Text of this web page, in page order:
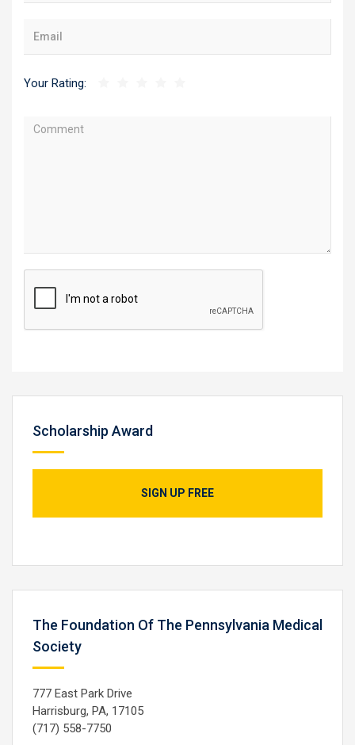
Your Rating:
Scholarship Award
SIGN UP FREE
The Foundation Of The Pennsylvania Medical
Society
777 East Park Drive
Harrisburg, PA, 17105
(717) 558-7750